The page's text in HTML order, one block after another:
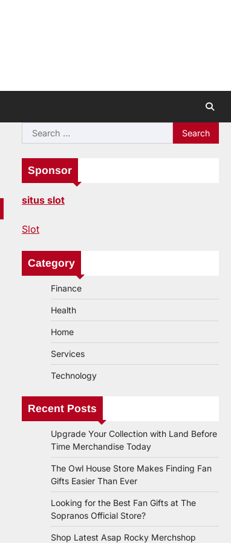
Search
for:
Sponsor
situs slot
Slot
Category
Finance
Health
Home
Services
Technology
Recent Posts
Upgrade Your Collection with Land Before
Time Merchandise Today
The Owl House Store Makes Finding Fan
Gifts Easier Than Ever
Looking for the Best Fan Gifts at The
Sopranos Official Store?
Shop Latest Asap Rocky Merchshop